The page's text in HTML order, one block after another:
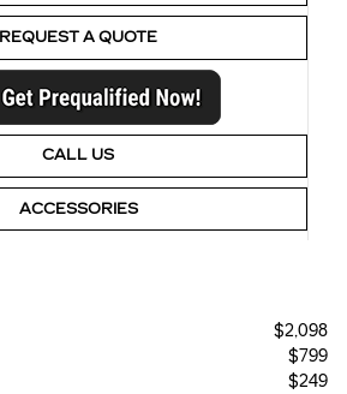
REQUEST A QUOTE
CALL US
ACCESSORIES
$2,098
$799
$249